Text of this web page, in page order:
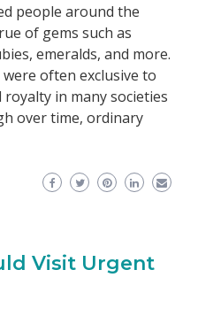
people around the
of gems such as
emeralds, and more.
often exclusive to
in many societies
over time, ordinary
Visit Urgent